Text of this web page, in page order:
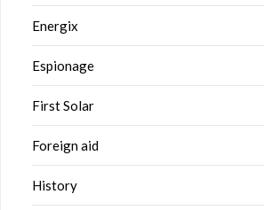
Energix
Espionage
First Solar
Foreign aid
History